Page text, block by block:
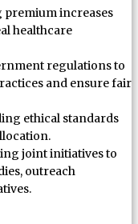
premium increases
healthcare
regulations to
and ensure fair
ethical standards
joint initiatives to
outreach